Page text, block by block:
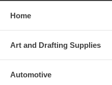
Home
Art and Drafting Supplies
Automotive